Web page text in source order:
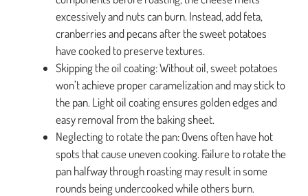
excessively and nuts can burn. Instead, add feta,
cranberries and pecans after the sweet potatoes
have cooked to preserve textures.
Skipping the oil coating: Without oil, sweet potatoes
won’t achieve proper caramelization and may stick to
the pan. Light oil coating ensures golden edges and
easy removal from the baking sheet.
Neglecting to rotate the pan: Ovens often have hot
spots that cause uneven cooking. Failure to rotate the
pan halfway through roasting may result in some
rounds being undercooked while others burn.